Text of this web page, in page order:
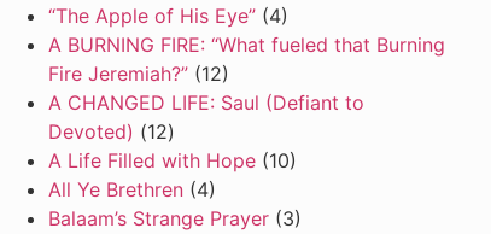
“The Apple of His Eye”(4)
A BURNING FIRE: “What fueled that Burning
Fire Jeremiah?”(12)
A CHANGED LIFE: Saul (Defiant to
Devoted) (12)
A Life Filled with Hope(10)
All Ye Brethren(4)
Balaam’s Strange Prayer(3)